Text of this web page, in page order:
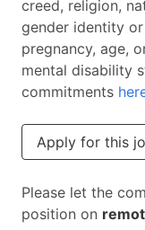
creed, religion,
gender identity
pregnancy, age,
mental disability
commitments
Apply for this
Please let the
position on